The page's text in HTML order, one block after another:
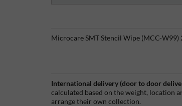
Microcare SMT Stencil Wipe (MCC-W99)
International delivery (door to door
calculated based on the weight, location
arrange their own collection.